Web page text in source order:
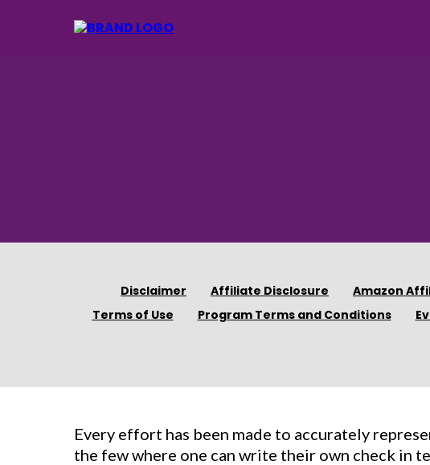
Disclaimer Affiliate Disclosure Amazon
Terms of Use
Program Terms and Conditions
Every effort has been made to accurately
the few where one can write their own check in